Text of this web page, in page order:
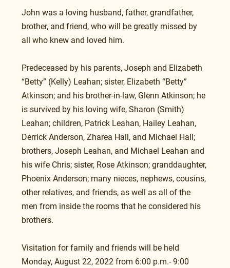
John was a loving husband, father, grandfather,
brother, and friend, who will be greatly missed by
all who knew and loved him.
Predeceased by his parents, Joseph and Elizabeth
“Betty” (Kelly) Leahan; sister, Elizabeth “Betty”
Atkinson; and his brother-in-law, Glenn Atkinson; he
is survived by his loving wife, Sharon (Smith)
Leahan; children, Patrick Leahan, Hailey Leahan,
Derrick Anderson, Zharea Hall, and Michael Hall;
brothers, Joseph Leahan, and Michael Leahan and
his wife Chris; sister, Rose Atkinson; granddaughter,
Phoenix Anderson; many nieces, nephews, cousins,
other relatives, and friends, as well as all of the
men from inside the rooms that he considered his
brothers.
Visitation for family and friends will be held
Monday, August 22, 2022 from 6:00 p.m.- 9:00